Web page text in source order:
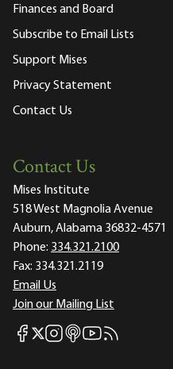
Finances and Board
Subscribe to Email Lists
Support Mises
Privacy Statement
Contact Us
Contact Us
Mises Institute
518 West Magnolia Avenue
Auburn, Alabama 36832-4571
Phone: 334.321.2100
Fax: 334.321.2119
Email Us
Join our Mailing List
Mises Facebook
Mises X
Mises Instagram
Mises itunes
Mises Youtube
Mises RSS feed